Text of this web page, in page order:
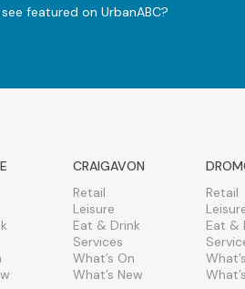
featured on UrbanABC?
CRAIGAVON
Retail
Leisure
Eat & Drink
Services
What’s On
What’s New
Retail
Eat &